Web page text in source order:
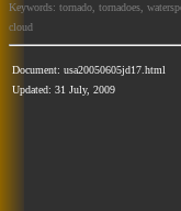
Keywords: tornado, tornadoes,
cloud
Document: usa20050605jd17.html
Updated: 31 July, 2009